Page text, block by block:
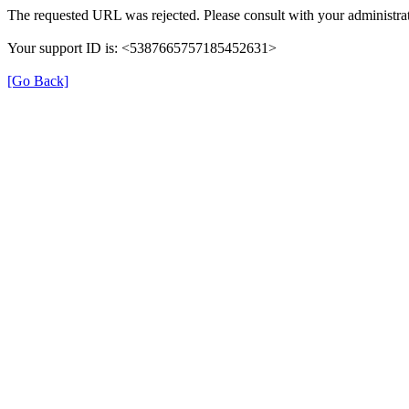
The requested URL was rejected. Please consult with your
Your support ID is: <5387665757185452631>
[Go Back]